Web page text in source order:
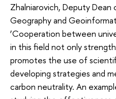
Zhalniarovich, Deputy
Geography and
‘Cooperation between
in this field not only
promotes the use of
developing strategies and
carbon neutrality. An